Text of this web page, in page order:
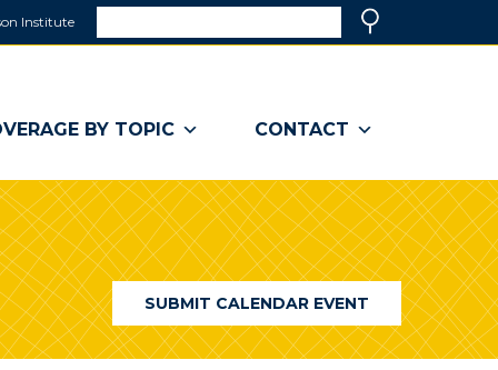
Institute
a
window)
BY TOPIC CONTACT
SUBMIT CALENDAR EVENT